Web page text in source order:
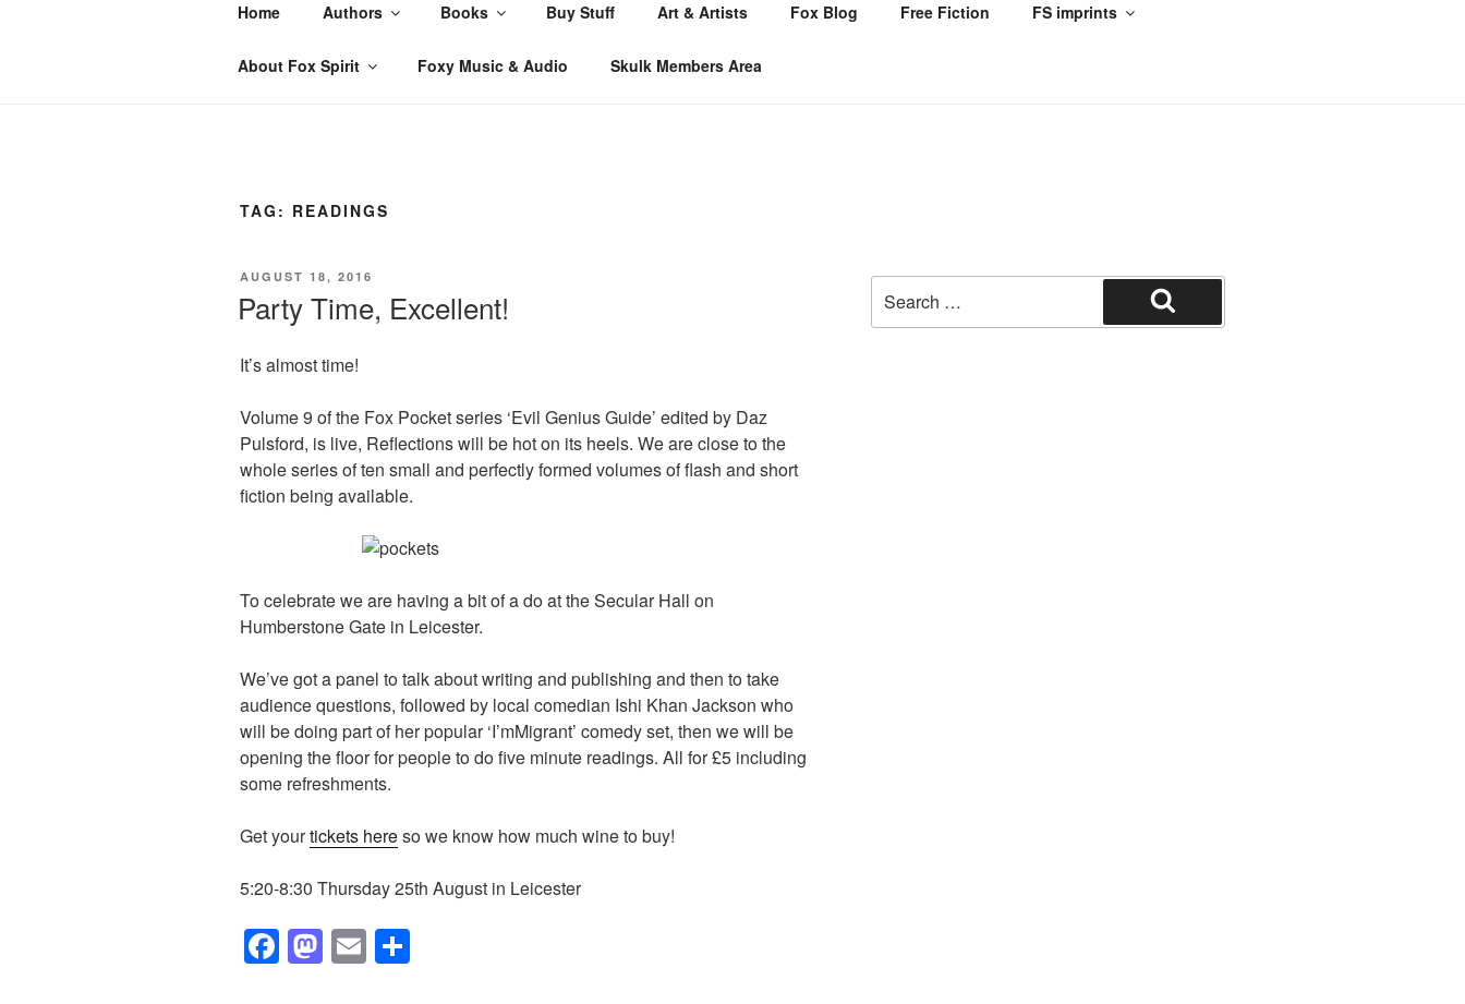
Home Authors Books Buy Stuff Art & Artists Fox Blog Free Fiction FS imprints
About Fox Spirit Foxy Music & Audio Skulk Members Area
TAG: READINGS
POSTED
AUGUST 18, 2016
Party Time, Excellent!
It’s almost time!
Volume 9 of the Fox Pocket series ‘Evil Genius Guide’ edited by Daz
Pulsford, is live, Reflections will be hot on its heels. We are close to the
whole series of ten small and perfectly formed volumes of flash and short
fiction being available.
To celebrate we are having a bit of a do at the Secular Hall on
Humberstone Gate in Leicester.
We’ve got a panel to talk about writing and publishing and then to take
audience questions, followed by local comedian Ishi Khan Jackson who
will be doing part of her popular ‘I’mMigrant’ comedy set, then we will be
opening the floor for people to do five minute readings. All for £5 including
some refreshments.
Get yourtickets hereso we know how much wine to buy!
5:20-8:30 Thursday 25th August in Leicester
F
a
M
a
E
m
for:
Search